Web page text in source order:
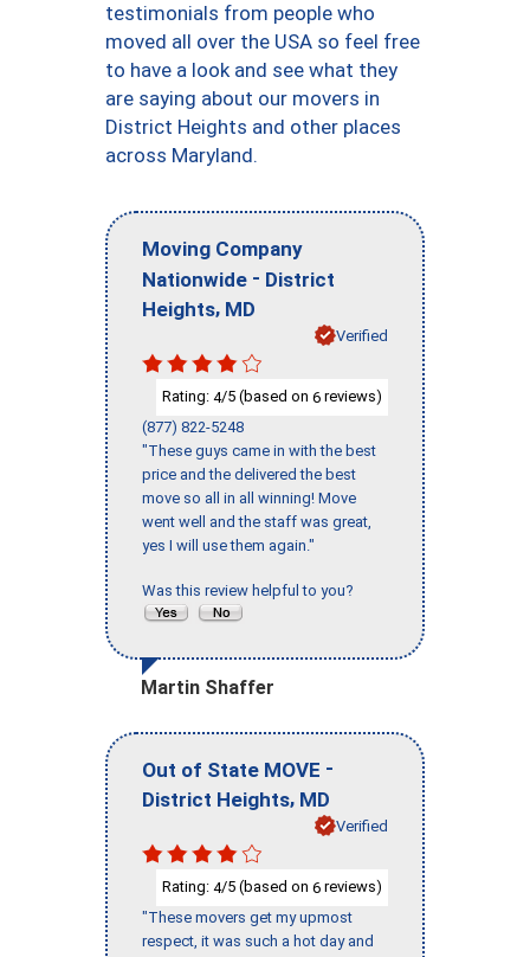
testimonials from people who
moved all over the USA so feel free
to have a look and see what they
are saying about our movers in
District Heights and other places
across Maryland.
Moving Company
Nationwide - District
Heights, MD
Verified
Rating: 4/5 (based on 6 reviews)
(877) 822-5248
"These guys came in with the best
price and the delivered the best
move so all in all winning! Move
went well and the staff was great,
yes I will use them again."
Was this review helpful to you?
Martin Shaffer
Out of State MOVE -
District Heights, MD
Verified
Rating: 4/5 (based on 6 reviews)
"These movers get my upmost
respect, it was such a hot day and